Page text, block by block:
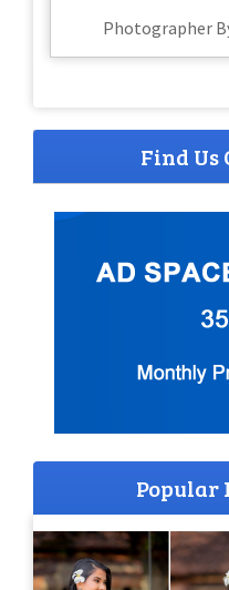
Photographer
Find Us
Popular